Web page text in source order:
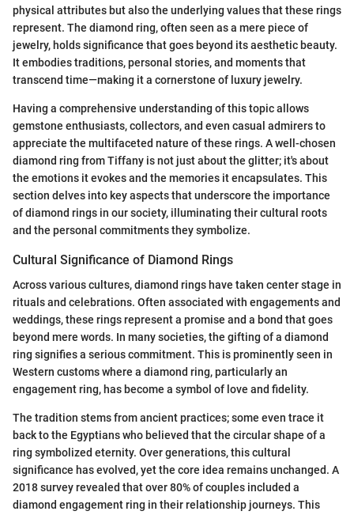
physical attributes but also the underlying values that these rings
represent. The diamond ring, often seen as a mere piece of
jewelry, holds significance that goes beyond its aesthetic beauty.
It embodies traditions, personal stories, and moments that
transcend time—making it a cornerstone of luxury jewelry.
Having a comprehensive understanding of this topic allows
gemstone enthusiasts, collectors, and even casual admirers to
appreciate the multifaceted nature of these rings. A well-chosen
diamond ring from Tiffany is not just about the glitter; it's about
the emotions it evokes and the memories it encapsulates. This
section delves into key aspects that underscore the importance
of diamond rings in our society, illuminating their cultural roots
and the personal commitments they symbolize.
Cultural Significance of Diamond Rings
Across various cultures, diamond rings have taken center stage in
rituals and celebrations. Often associated with engagements and
weddings, these rings represent a promise and a bond that goes
beyond mere words. In many societies, the gifting of a diamond
ring signifies a serious commitment. This is prominently seen in
Western customs where a diamond ring, particularly an
engagement ring, has become a symbol of love and fidelity.
The tradition stems from ancient practices; some even trace it
back to the Egyptians who believed that the circular shape of a
ring symbolized eternity. Over generations, this cultural
significance has evolved, yet the core idea remains unchanged. A
2018 survey revealed that over 80% of couples included a
diamond engagement ring in their relationship journeys. This